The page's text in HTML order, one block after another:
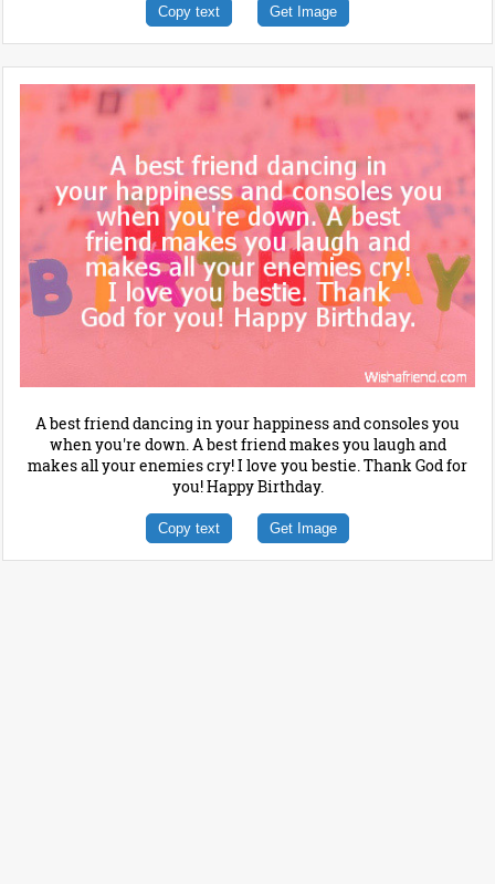
Copy text Get Image
A best friend dancing in your happiness and consoles you
when you're down. A best friend makes you laugh and
makes all your enemies cry! I love you bestie. Thank God for
you! Happy Birthday.
Copy text Get Image